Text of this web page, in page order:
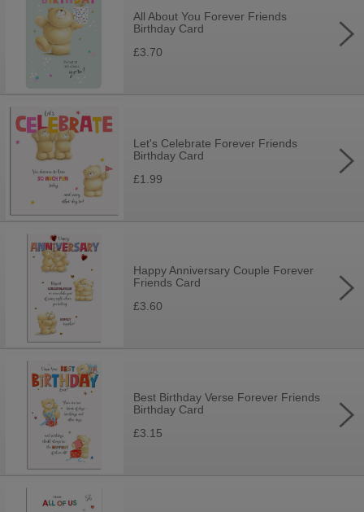
All About You Forever Friends
Birthday Card
£3.70
Let's Celebrate Forever Friends
Birthday Card
£1.99
Happy Anniversary Couple Forever
Friends Card
£3.60
Best Birthday Verse Forever Friends
Birthday Card
£3.15